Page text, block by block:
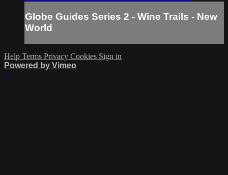
Globe Guides Series 2 - Wine Trails - New
World
Help Terms Privacy Cookies Sign in
Powered by Vimeo
×